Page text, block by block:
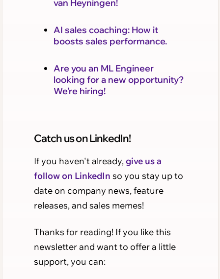
van Heyningen!
AI sales coaching: How it
boosts sales performance.
Are you an ML Engineer
looking for a new opportunity?
We're hiring!
Catch us on LinkedIn!
If you haven't already,give us a
follow on LinkedIn so you stay up to
date on company news, feature
releases, and sales memes!
Thanks for reading! If you like this
newsletter and want to offer a little
support, you can: